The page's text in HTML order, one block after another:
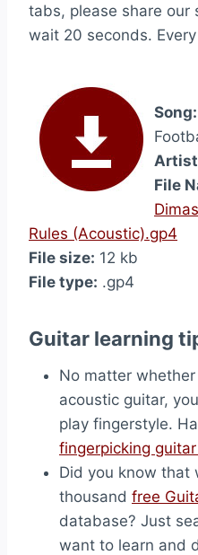
tabs, please share our
wait 20 seconds.
Song:
File
Rules (Acoustic).gp4
File size: 12 kb
File type: .gp4
Guitar learning
No matter
acoustic guitar,
play fingerstyle.
fingerpicking
Did you know that
thousand free
database? Just
want to learn and